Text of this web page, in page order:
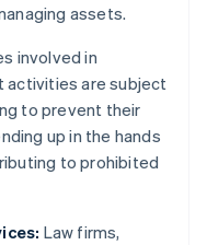
assets.
involved in
activities are subject
to prevent their
up in the hands
to prohibited
Law firms,